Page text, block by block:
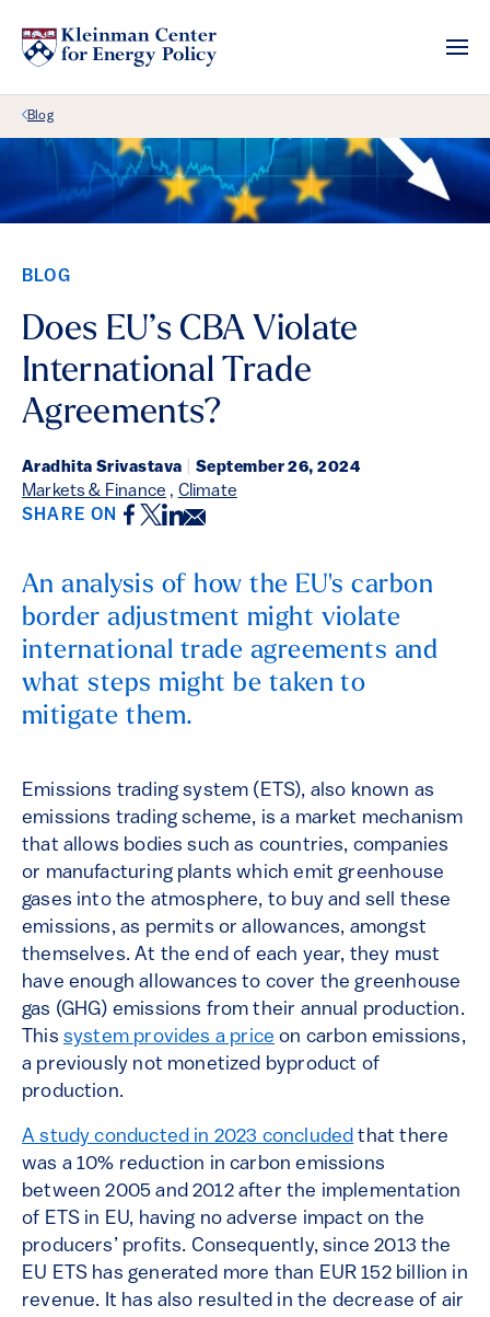
Back Link
Blog
BLOG
Does EU’s CBA Violate
International Trade
Agreements?
Aradhita Srivastava September 26, 2024
Markets & Finance , Climate
SHARE ON Facebook
Twitter
LinkedIn
Email
An analysis of how the EU's carbon
border adjustment might violate
international trade agreements and
what steps might be taken to
mitigate them.
Emissions trading system (ETS), also known as
emissions trading scheme, is a market mechanism
that allows bodies such as countries, companies
or manufacturing plants which emit greenhouse
gases into the atmosphere, to buy and sell these
emissions, as permits or allowances, amongst
themselves. At the end of each year, they must
have enough allowances to cover the greenhouse
gas (GHG) emissions from their annual production.
This system provides a price on carbon emissions,
a previously not monetized byproduct of
production.
A study conducted in 2023 concluded that there
was a 10% reduction in carbon emissions
between 2005 and 2012 after the implementation
of ETS in EU, having no adverse impact on the
producers’ profits. Consequently, since 2013 the
EU ETS has generated more than EUR 152 billion in
revenue. It has also resulted in the decrease of air